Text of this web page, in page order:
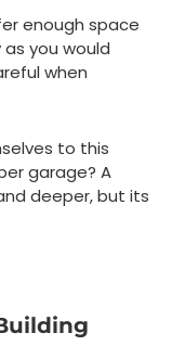
enough space
you would
when
to this
garage? A
deeper, but its